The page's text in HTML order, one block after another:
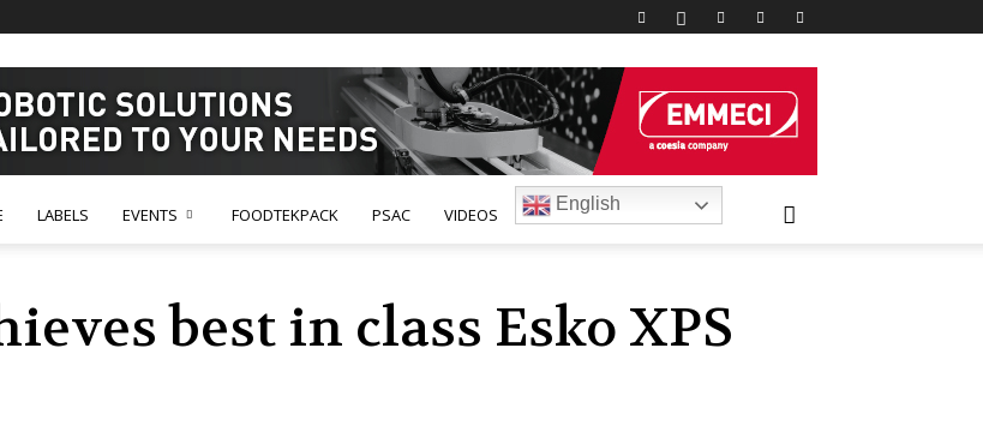
LABELS EVENTS FOODTEKPACK PSAC VIDEOS
English
best in class Esko XPS